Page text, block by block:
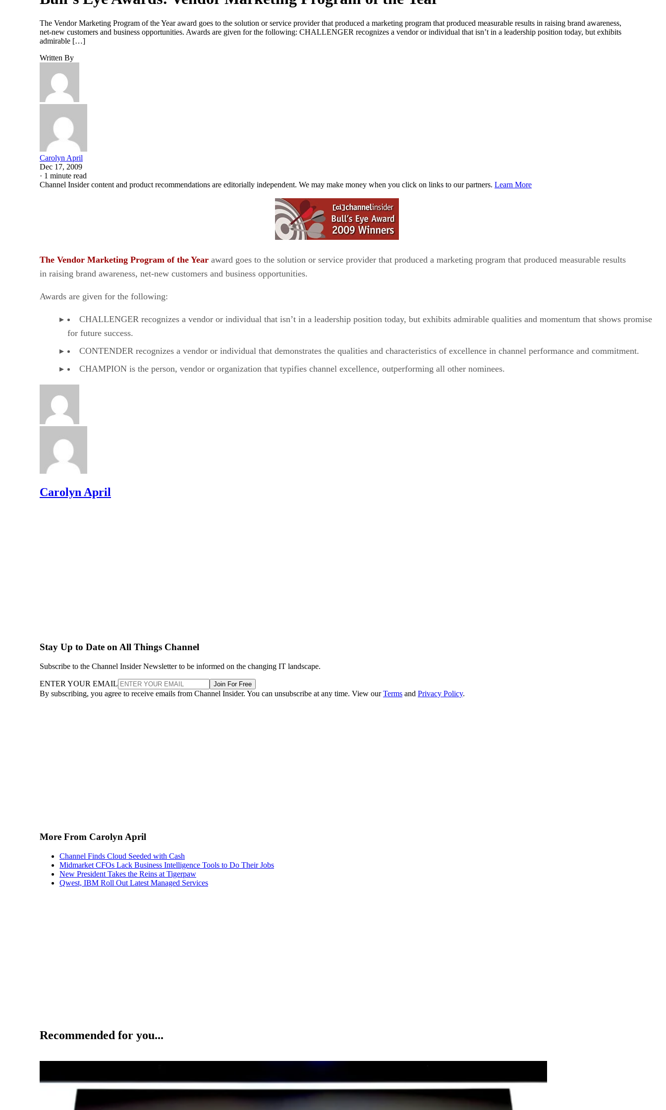
The Vendor Marketing Program of the Year award goes to the solution or service provider that produced a marketing program that produced measurable results in raising brand awareness,
net-new customers and business opportunities. Awards are given for the following: CHALLENGER recognizes a vendor or individual that isn’t in a leadership position today, but exhibits
admirable […]
Written By
Carolyn April
Dec 17, 2009
· 1 minute read
Channel Insider content and product recommendations are editorially independent. We may make money when you click on links to our partners. Learn More
The Vendor Marketing Program of the Year award goes to the solution or service provider that produced a marketing program that produced measurable results
in raising brand awareness, net-new customers and business opportunities.
Awards are given for the following:
CHALLENGER recognizes a vendor or individual that isn’t in a leadership position today, but exhibits admirable qualities and momentum that shows promise
for future success.
CONTENDER recognizes a vendor or individual that demonstrates the qualities and characteristics of excellence in channel performance and commitment.
CHAMPION is the person, vendor or organization that typifies channel excellence, outperforming all other nominees.
Carolyn April
Stay Up to Date on All Things Channel
Subscribe to the Channel Insider Newsletter to be informed on the changing IT landscape.
ENTER YOUR EMAIL Join For Free
By subscribing, you agree to receive emails from Channel Insider. You can unsubscribe at any time. View ourTerms and Privacy Policy.
More From Carolyn April
Channel Finds Cloud Seeded with Cash
Midmarket CFOs Lack Business Intelligence Tools to Do Their Jobs
New President Takes the Reins at Tigerpaw
Qwest, IBM Roll Out Latest Managed Services
Recommended for you...